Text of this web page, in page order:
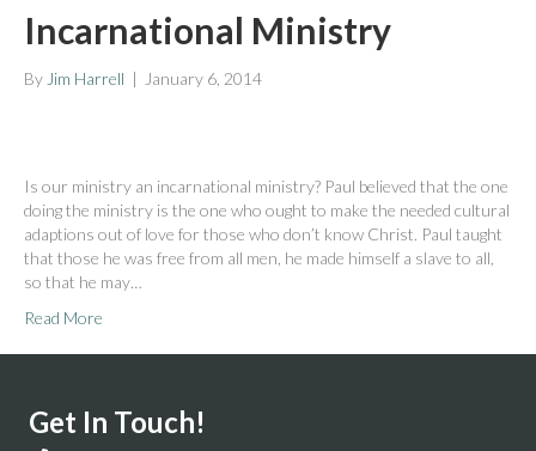
Incarnational Ministry
By Jim Harrell | January 6, 2014
Is our ministry an incarnational ministry? Paul believed that the one
doing the ministry is the one who ought to make the needed cultural
adaptions out of love for those who don’t know Christ. Paul taught
that those he was free from all men, he made himself a slave to all,
so that he may…
Read More
Get In Touch!